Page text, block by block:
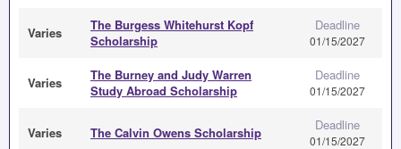
Varies
The Burgess Whitehurst Kopf
Scholarship
Deadline
01/15/2027
Varies
The Burney and Judy Warren
Study Abroad Scholarship
Deadline
01/15/2027
Varies The Calvin Owens Scholarship Deadline
01/15/2027